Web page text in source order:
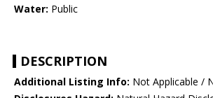
Water: Public
DESCRIPTION
Additional Listing Info: Not Applicable /